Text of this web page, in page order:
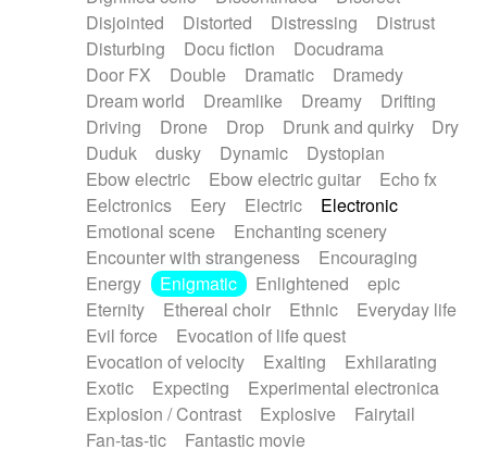
Disjointed
Distorted Distressing
Distrust
Disturbing
Docu fiction
Docudrama
Door FX
Double Dramatic
Dramedy
Dream world
Dreamlike Dreamy
Drifting
Driving
Drone Drop Drunk and quirky
Dry
Duduk
dusky Dynamic
Dystopian
Ebow electric
Ebow electric guitar
Echo fx
Eelctronics
Eery Electric
Electronic
Emotional scene
Enchanting scenery
Encounter with strangeness
Encouraging
Energy
Enigmatic Enlightened
epic
Eternity
Ethereal choir Ethnic
Everyday life
Evil force
Evocation of life quest
Evocation of velocity
Exalting
Exhilarating
Exotic
Expecting
Experimental electronica
Explosion / Contrast
Explosive
Fairytail
Fan-tas-tic
Fantastic movie